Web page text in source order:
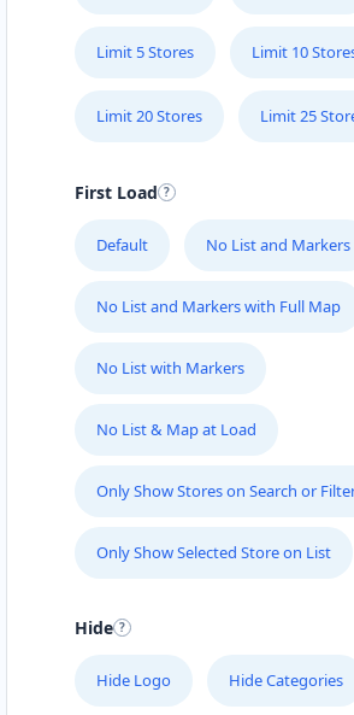
Limit 5 Stores Limit 10
Limit 20 Stores Limit 25
First Load
Default No List and Markers
No List and Markers with Full Map
No List with Markers
No List & Map at Load
Only Show Stores on Search or
Only Show Selected Store on List
Hide
Hide Logo Hide Categories